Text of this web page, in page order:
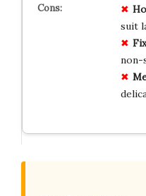
suit
non-